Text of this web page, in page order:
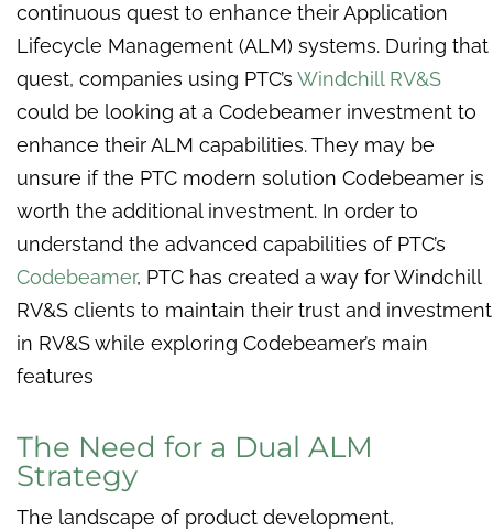
continuous quest to enhance their Application
Lifecycle Management (ALM) systems. During that
quest, companies using PTC’s Windchill RV&S
could be looking at a Codebeamer investment to
enhance their ALM capabilities. They may be
unsure if the PTC modern solution Codebeamer is
worth the additional investment. In order to
understand the advanced capabilities of PTC’s
Codebeamer, PTC has created a way for Windchill
RV&S clients to maintain their trust and investment
in RV&S while exploring Codebeamer’s main
features
The Need for a Dual ALM
Strategy
The landscape of product development,